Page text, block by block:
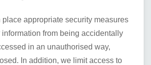
place appropriate security measures
information from being accidentally
in an unauthorised way,
In addition, we limit access to